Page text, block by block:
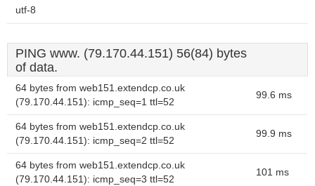
utf-8
PING www. (79.170.44.151) 56(84) bytes
of data.
64 bytes from web151.extendcp.co.uk
(79.170.44.151): icmp_seq=1 ttl=52
99.6 ms
64 bytes from web151.extendcp.co.uk
(79.170.44.151): icmp_seq=2 ttl=52
99.9 ms
64 bytes from web151.extendcp.co.uk
(79.170.44.151): icmp_seq=3 ttl=52
101 ms